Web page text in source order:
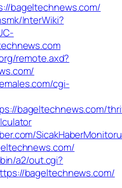
bageltechnews.com/
InterWiki?
remote.axd?
cgi-
bageltechnews.com/
a2/out.cgi?
bageltechnews.com/